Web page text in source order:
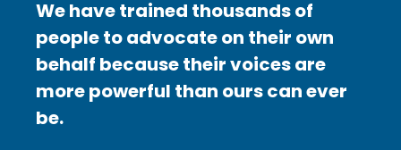
We have trained thousands of
people to advocate on their own
behalf because their voices are
more powerful than ours can ever
be.